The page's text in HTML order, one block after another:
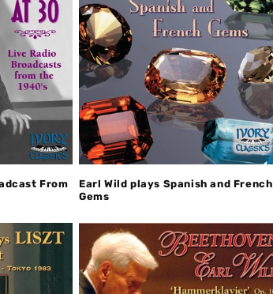
From
Earl Wild plays Spanish and French
Gems